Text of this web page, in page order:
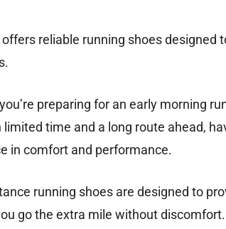
reliable running shoes designed
preparing for an early morning
limited time and a long route ahead,
in comfort and performance.
running shoes are designed to
go the extra mile without